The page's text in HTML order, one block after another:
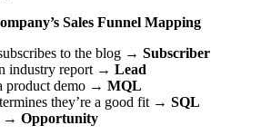
Sales Funnel Mapping
to the blog → Subscriber
industry report → Lead
product demo → MQL
they’re a good fit → SQL
→ Opportunity